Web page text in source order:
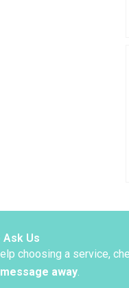
Ask Us
choosing a service,
away.